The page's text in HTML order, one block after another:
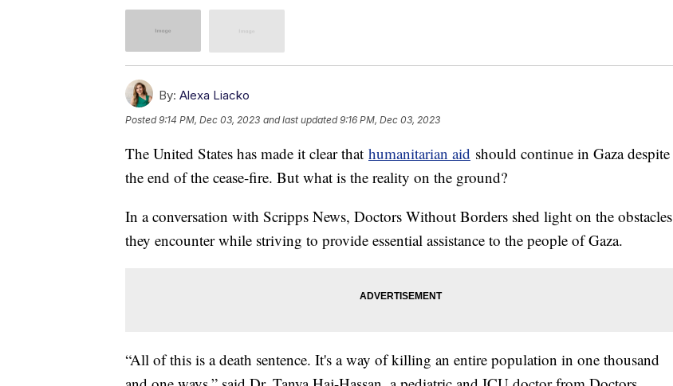
By: Alexa Liacko
Posted9:14 PM, Dec 03, 2023 and last updated 9:16 PM, Dec 03, 2023
The United States has made it clear that humanitarian aid should continue in Gaza despite
the end of the cease-fire. But what is the reality on the ground?
In a conversation with Scripps News, Doctors Without Borders shed light on the obstacles
they encounter while striving to provide essential assistance to the people of Gaza.
“All of this is a death sentence. It's a way of killing an entire population in one thousand